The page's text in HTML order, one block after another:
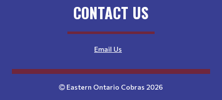
CONTACT US
Email Us
Eastern Ontario Cobras 2026